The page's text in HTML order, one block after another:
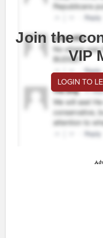
Join the
VIP
LOGIN TO